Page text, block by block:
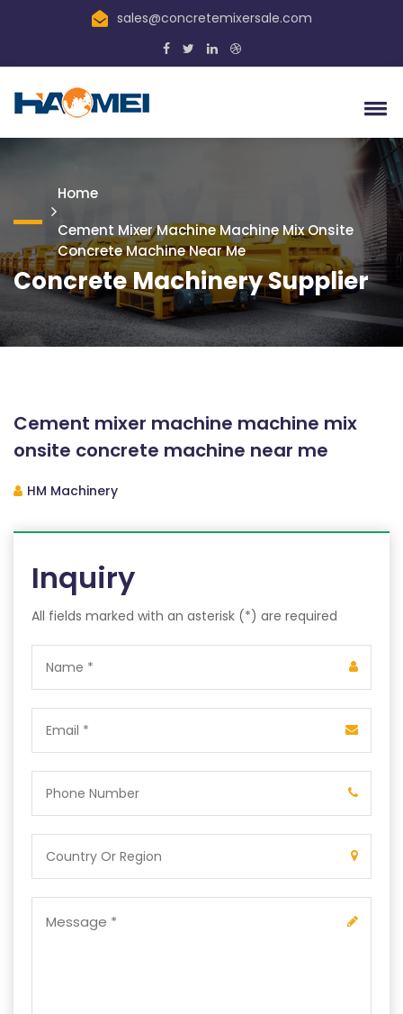
sales@concretemixersale.com
Home
Cement Mixer Machine Machine Mix Onsite
Concrete Machine Near Me
Concrete Machinery Supplier
Cement mixer machine machine mix
onsite concrete machine near me
HM Machinery
Inquiry
All fields marked with an asterisk (*) are required